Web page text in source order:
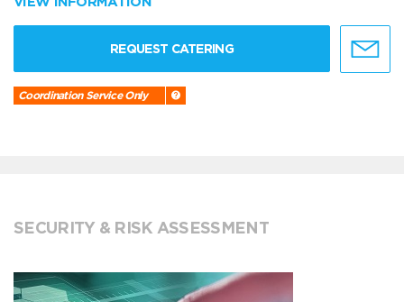
REQUEST CATERING
Coordination Service Only
SECURITY & RISK ASSESSMENT